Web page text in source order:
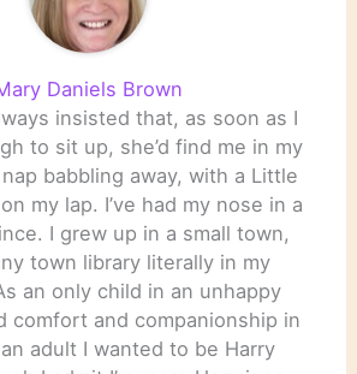
Daniels Brown
insisted that, as soon as I
to sit up, she’d find me in my
babbling away, with a Little
my lap. I’ve had my nose in a
I grew up in a small town,
town library literally in my
an only child in an unhappy
comfort and companionship in
adult I wanted to be Harry